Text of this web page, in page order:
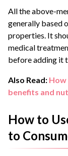
All the above-
generally based
properties. It
medical
before adding it
Also Read: How
benefits and
How to
to